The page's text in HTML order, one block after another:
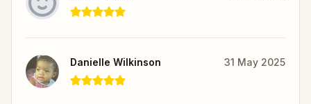
Danielle Wilkinson 31 May 2025